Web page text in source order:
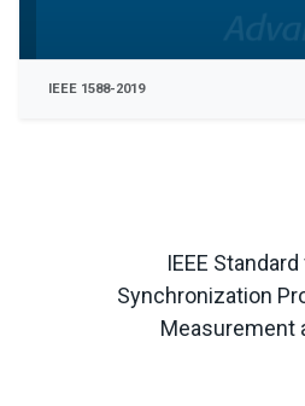
IEEE
Synchronization
Measurement
IEEE 1588-2019